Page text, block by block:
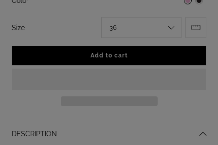
Size:
Add to cart
DESCRIPTION